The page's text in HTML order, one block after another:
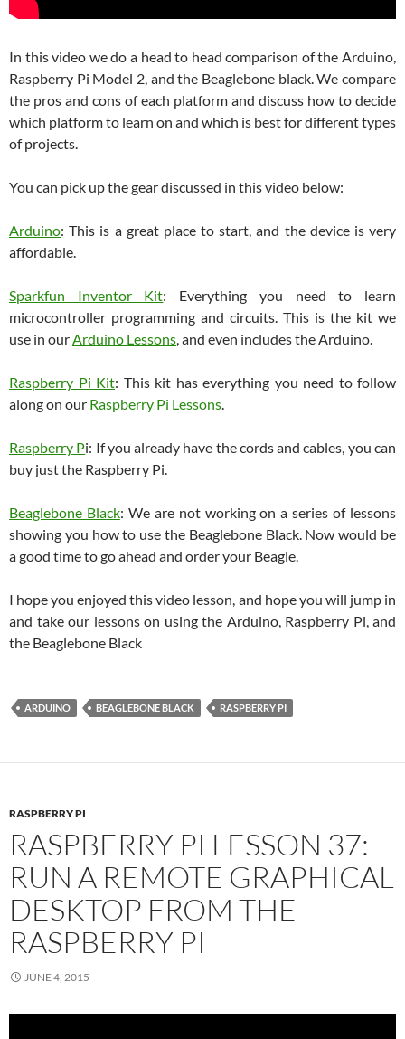
In this video we do a head to head comparison of the Arduino,
Raspberry Pi Model 2, and the Beaglebone black. We compare
the pros and cons of each platform and discuss how to decide
which platform to learn on and which is best for different types
of projects.
You can pick up the gear discussed in this video below:
Arduino: This is a great place to start, and the device is very
affordable.
Sparkfun Inventor Kit: Everything you need to learn
microcontroller programming and circuits. This is the kit we
use in ourArduino Lessons, and even includes the Arduino.
Raspberry Pi Kit: This kit has everything you need to follow
along on our Raspberry Pi Lessons.
Raspberry Pi: If you already have the cords and cables, you can
buy just the Raspberry Pi.
Beaglebone Black: We are not working on a series of lessons
showing you how to use the Beaglebone Black. Now would be
a good time to go ahead and order your Beagle.
I hope you enjoyed this video lesson, and hope you will jump in
and take our lessons on using the Arduino, Raspberry Pi, and
the Beaglebone Black
ARDUINO BEAGLEBONE BLACK RASPBERRY PI
RASPBERRY PI
RASPBERRY PI LESSON 37:
RUN A REMOTE GRAPHICAL
DESKTOP FROM THE
RASPBERRY PI
JUNE 4, 2015